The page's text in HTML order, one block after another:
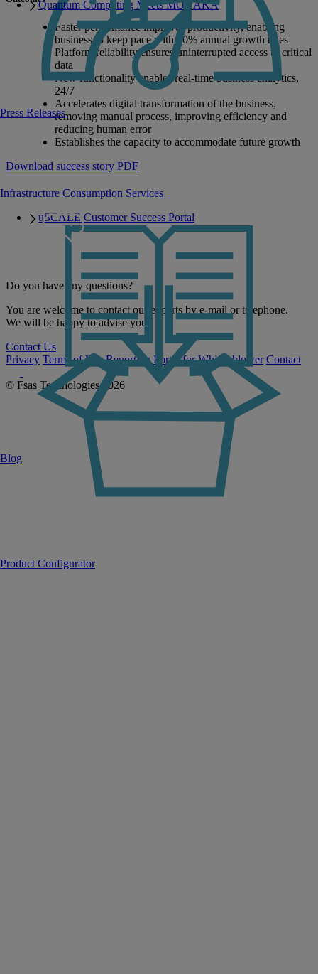
Infrastructure Consumption Services
uSCALE Customer Success Portal
Product Configurator
Quantum Computing Meets MONAKA
Press Releases
Blog
Faster performance improves productivity, enabling
business to keep pace with 40% annual growth rates
Platform reliability ensures uninterrupted access to critical
data
New functionality enables real-time business analytics,
24/7
Accelerates digital transformation of the business,
removing manual process, improving efficiency and
reducing human error
Establishes the capacity to accommodate future growth
Download success story PDF
Do you have any questions?
You are welcome to contact our experts by e-mail or telephone.
We will be happy to advise you.
Contact Us
Privacy Terms of Use Reporting Portal for Whistleblower Contact
© Fsas Technologies 2026